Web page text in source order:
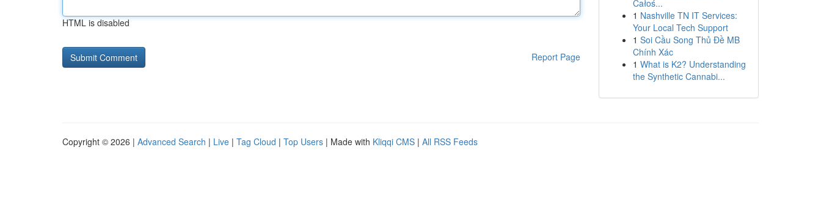
HTML is disabled
Report Page
Całoś...
1 Nashville TN IT Services:
Your Local Tech Support
1 Soi Cầu Song Thủ Đề MB
Chính Xác
1 What is K2? Understanding
the Synthetic Cannabi...
Copyright © 2026 | Advanced Search | Live | Tag Cloud | Top Users | Made with Kliqqi CMS | All RSS Feeds